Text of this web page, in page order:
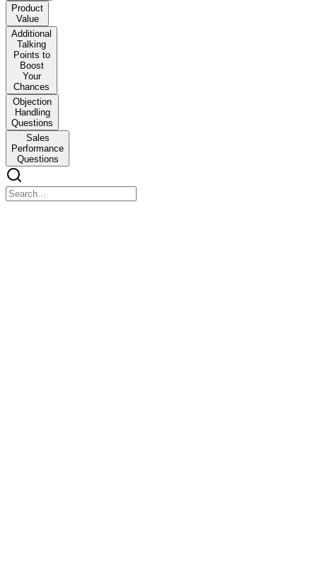
Product
Value
Additional
Talking
Points to
Boost
Your
Chances
Objection
Handling
Questions
Sales
Performance
Questions